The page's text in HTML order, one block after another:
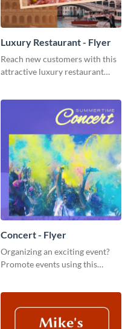
Luxury Restaurant - Flyer
Reach new customers with this
attractive luxury restaurant
Concert - Flyer
Organizing an exciting event?
Promote events using this